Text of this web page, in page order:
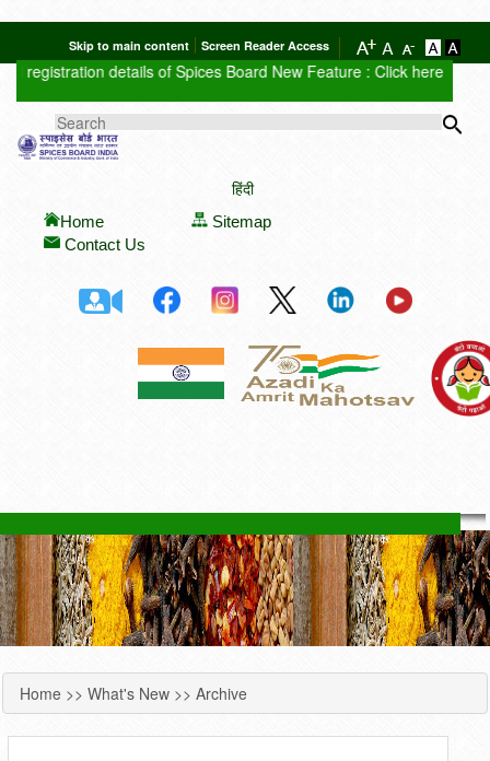
Skip to main content Screen Reader Access
details of Spices Board New Feature : Click here for
SEARCH FORM
हिंदी
Home
Sitemap
Contact Us
YOU ARE HERE
Home >>What's New >> Archive